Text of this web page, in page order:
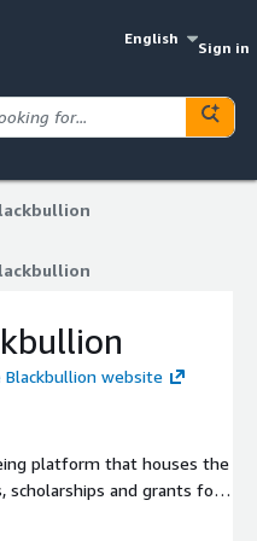
English
Sign in
website
platform that houses the
and grants for
students from all